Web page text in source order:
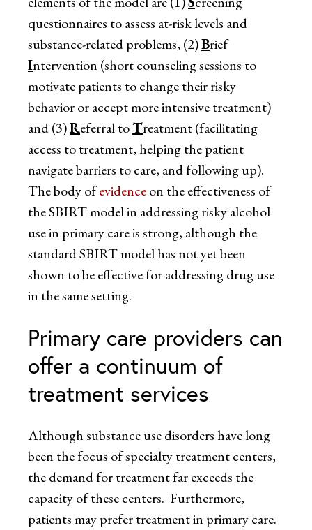
questionnaires to assess at-risk levels and
substance-related problems, (2)Brief
Intervention (short counseling sessions to
motivate patients to change their risky
behavior or accept more intensive treatment)
and (3)Referral toTreatment (facilitating
access to treatment, helping the patient
navigate barriers to care, and following up).
The body ofevidenceon the effectiveness of
the SBIRT model in addressing risky alcohol
use in primary care is strong, although the
standard SBIRT model has not yet been
shown to be effective for addressing drug use
in the same setting.
Primary care providers can
offer a continuum of
treatment services
Although substance use disorders have long
been the focus of specialty treatment centers,
the demand for treatment far exceeds the
capacity of these centers. Furthermore,
patients may prefer treatment in primary care.